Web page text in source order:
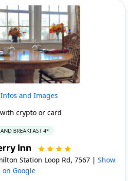
and Images
with crypto or card
BREAKFAST 4*
Inn
Station Loop Rd, 7567 | Show
on Google